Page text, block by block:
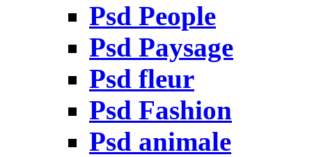
Psd People
Psd Paysage
Psd fleur
Psd Fashion
Psd animale